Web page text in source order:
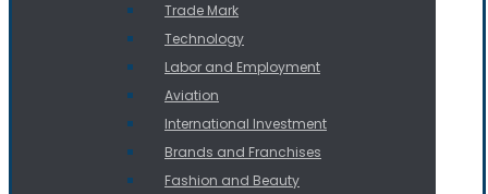
Trade Mark
Technology
Labor and Employment
Aviation
International Investment
Brands and Franchises
Fashion and Beauty